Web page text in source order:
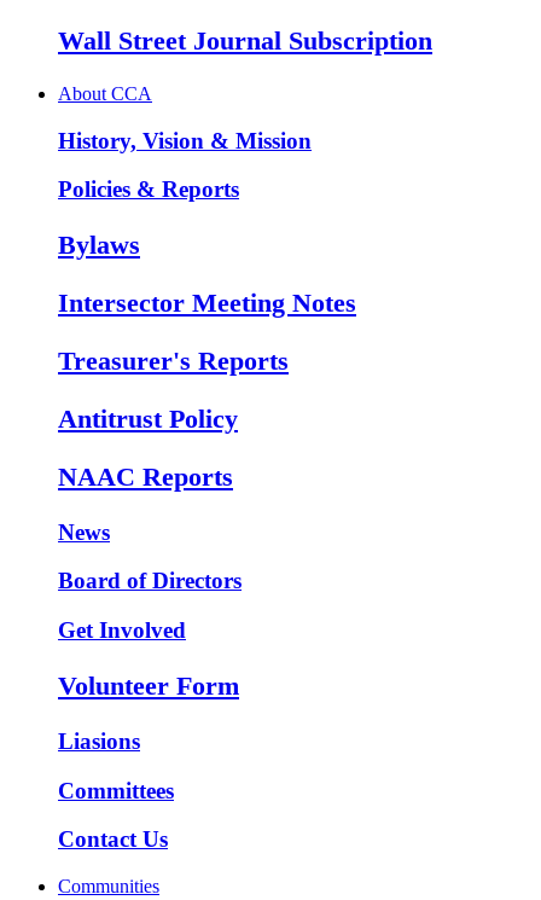
Wall Street Journal Subscription
About CCA
History, Vision & Mission
Policies & Reports
Bylaws
Intersector Meeting Notes
Treasurer's Reports
Antitrust Policy
NAAC Reports
News
Board of Directors
Get Involved
Volunteer Form
Liasions
Committees
Contact Us
Communities